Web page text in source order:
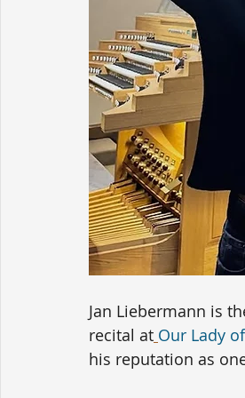
Jan Liebermann is
recital at Our Lady
his reputation as